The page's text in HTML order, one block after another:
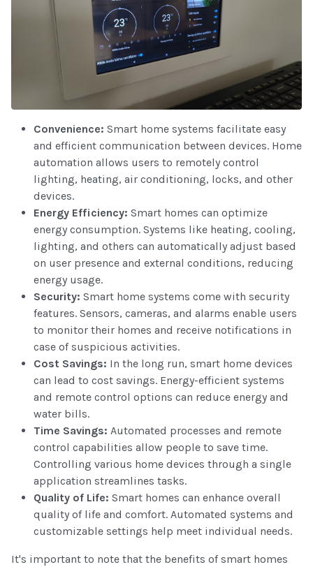
Convenience: Smart home systems facilitate easy
and efficient communication between devices. Home
automation allows users to remotely control
lighting, heating, air conditioning, locks, and other
devices.
Energy Efficiency: Smart homes can optimize
energy consumption. Systems like heating, cooling,
lighting, and others can automatically adjust based
on user presence and external conditions, reducing
energy usage.
Security: Smart home systems come with security
features. Sensors, cameras, and alarms enable users
to monitor their homes and receive notifications in
case of suspicious activities.
Cost Savings: In the long run, smart home devices
can lead to cost savings. Energy-efficient systems
and remote control options can reduce energy and
water bills.
Time Savings: Automated processes and remote
control capabilities allow people to save time.
Controlling various home devices through a single
application streamlines tasks.
Quality of Life: Smart homes can enhance overall
quality of life and comfort. Automated systems and
customizable settings help meet individual needs.
It's important to note that the benefits of smart homes